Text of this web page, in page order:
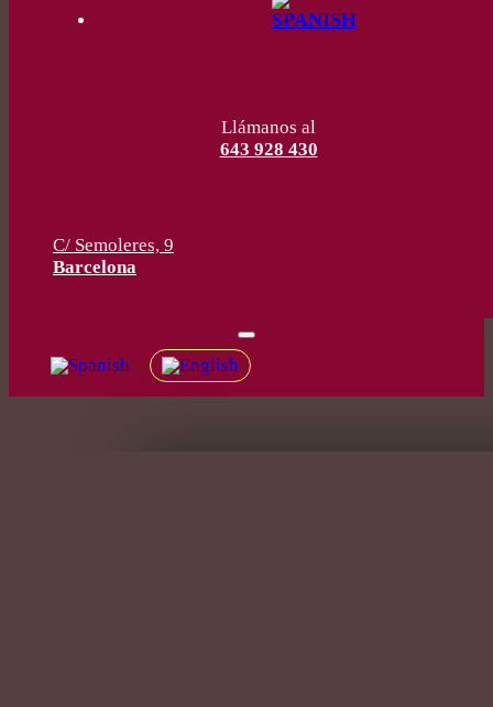
Llámanos al
643 928 430
C/ Semoleres, 9
Barcelona